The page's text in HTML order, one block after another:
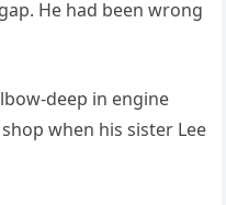
He had been wrong
deep in engine
when his sister Lee